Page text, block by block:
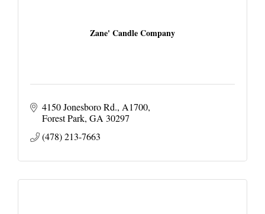
Zane' Candle Company
4150 Jonesboro Rd. A1700
Forest Park GA 30297
(478) 213-7663